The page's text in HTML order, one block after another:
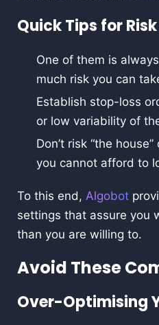
Quick Tips for
One of them is
much risk you can
Establish stop-loss
or low variability of
Don’t risk “the
you cannot afford to
To this end, Algobot
settings that assure you
than you are willing to.
Avoid These
Over-Optimising